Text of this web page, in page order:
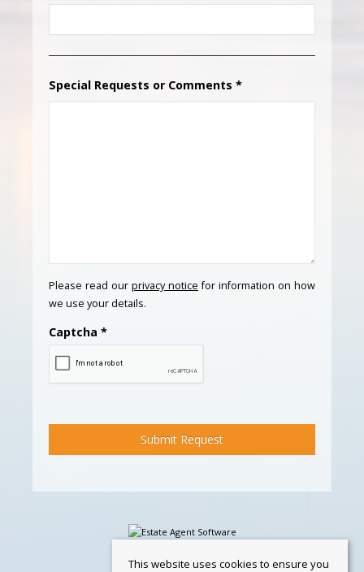
Special Requests or Comments *
Please read our privacy notice for information on how
we use your details.
Captcha *
This website uses cookies to ensure you